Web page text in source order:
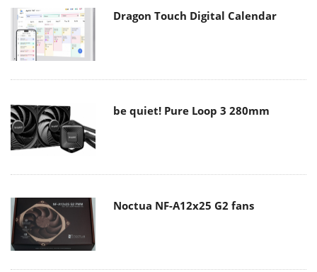
Dragon Touch Digital Calendar
be quiet! Pure Loop 3 280mm
Noctua NF-A12x25 G2 fans